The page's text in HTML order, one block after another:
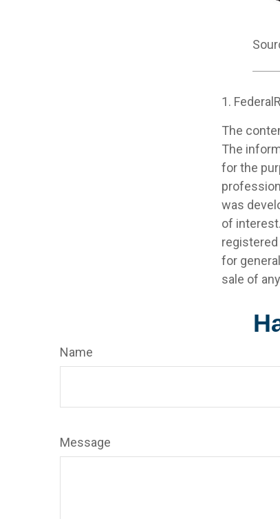
1.
The
The
for the
was
of
for
sale of
Name
Message